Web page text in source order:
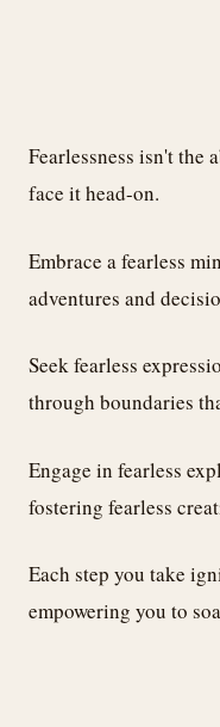
Fearlessness isn't the
face it head-on.
Embrace a fearless
adventures and
Seek fearless
through boundaries
Engage in fearless
fostering fearless
Each step you take
empowering you to